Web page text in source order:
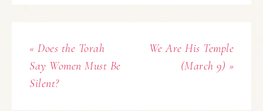
« Does the Torah
Say Women Must Be
Silent?
We Are His Temple
(March 9) »